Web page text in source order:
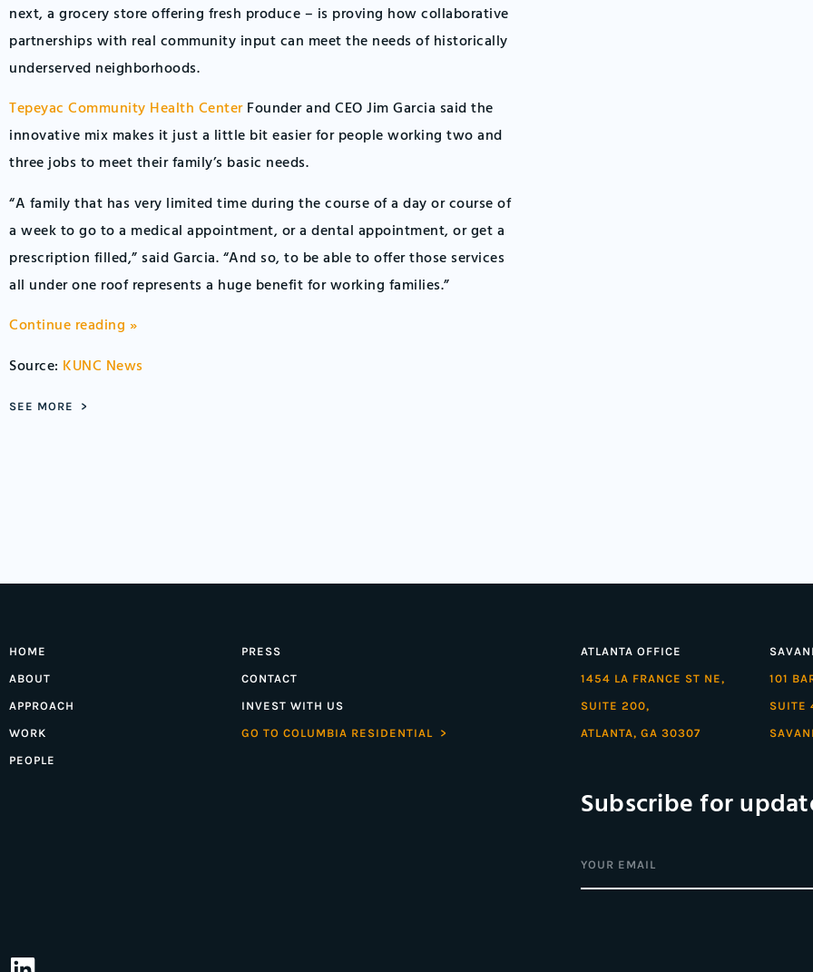
next, a grocery store offering fresh produce – is proving how collaborative
partnerships with real community input can meet the needs of historically
underserved neighborhoods.
Tepeyac Community Health CenterFounder and CEO Jim Garcia said the
innovative mix makes it just a little bit easier for people working two and
three jobs to meet their family’s basic needs.
“A family that has very limited time during the course of a day or course of
a week to go to a medical appointment, or a dental appointment, or get a
prescription filled,” said Garcia. “And so, to be able to offer those services
all under one roof represents a huge benefit for working families.”
Continue reading »
Source: KUNC News
SEE MORE >
HOME
ABOUT
APPROACH
WORK
PEOPLE
PRESS
CONTACT
INVEST WITH US
GO TO COLUMBIA RESIDENTIAL >
ATLANTA OFFICE
1454 LA FRANCE ST NE,
SUITE 200,
ATLANTA, GA 30307
101
SUITE
Subscribe for
Email
(Required)